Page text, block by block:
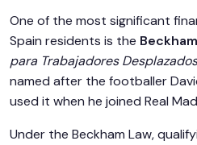
One of the most significant
Spain residents is the
para Trabajadores
named after the footballer
used it when he joined Real
Under the Beckham Law,